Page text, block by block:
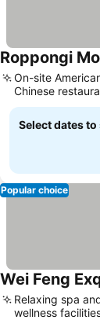
Roppongi
On-site
Chinese
Select dates
Popular choice
Wei Feng
Relaxing spa
wellness